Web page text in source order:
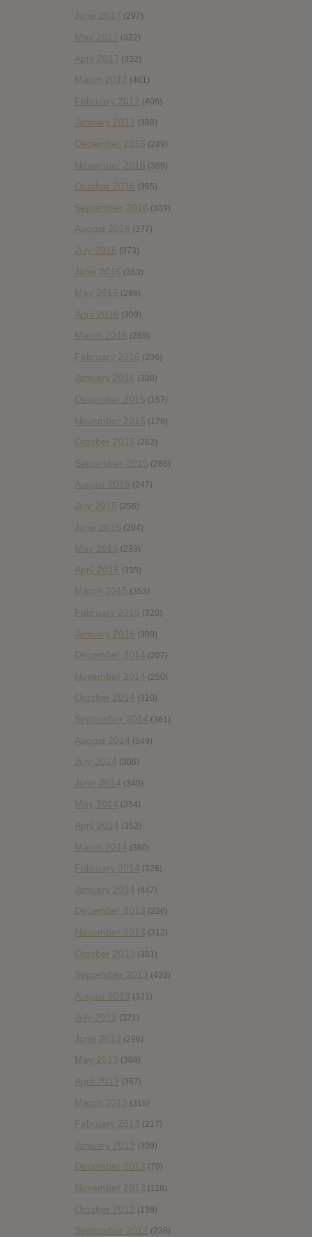
June 2017 (297)
May 2017 (322)
April 2017 (332)
March 2017 (401)
February 2017 (406)
January 2017 (388)
December 2016 (249)
November 2016 (389)
October 2016 (365)
September 2016 (339)
August 2016 (377)
July 2016 (373)
June 2016 (363)
May 2016 (298)
April 2016 (309)
March 2016 (289)
February 2016 (206)
January 2016 (308)
December 2015 (157)
November 2015 (178)
October 2015 (262)
September 2015 (286)
August 2015 (247)
July 2015 (256)
June 2015 (294)
May 2015 (233)
April 2015 (335)
March 2015 (353)
February 2015 (320)
January 2015 (309)
December 2014 (207)
November 2014 (250)
October 2014 (310)
September 2014 (361)
August 2014 (349)
July 2014 (306)
June 2014 (340)
May 2014 (354)
April 2014 (352)
March 2014 (380)
February 2014 (326)
January 2014 (447)
December 2013 (236)
November 2013 (312)
October 2013 (381)
September 2013 (433)
August 2013 (321)
July 2013 (321)
June 2013 (296)
May 2013 (304)
April 2013 (387)
March 2013 (315)
February 2013 (217)
January 2013 (309)
December 2012 (79)
November 2012 (116)
October 2012 (138)
September 2012 (238)